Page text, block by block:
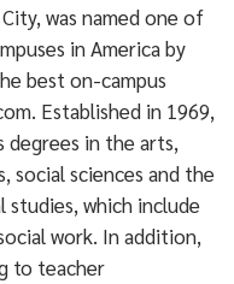
was named one of
in America by
best on-campus
Established in 1969,
degrees in the arts,
social sciences and the
studies, which include
work. In addition,
to teacher